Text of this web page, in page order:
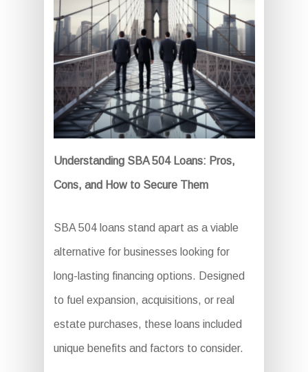
Understanding SBA 504 Loans: Pros,
Cons, and How to Secure Them
SBA 504 loans stand apart as a viable
alternative for businesses looking for
long-lasting financing options. Designed
to fuel expansion, acquisitions, or real
estate purchases, these loans included
unique benefits and factors to consider.